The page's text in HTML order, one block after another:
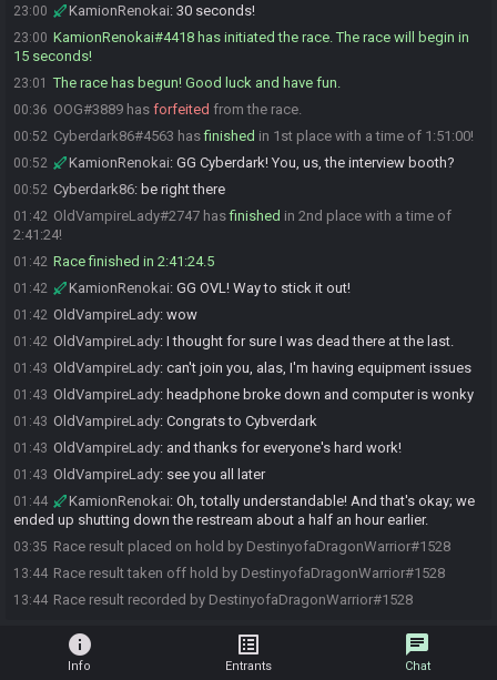
23:00 KamionRenokai: 30 seconds!
23:00 KamionRenokai#4418 has initiated the race. The race will begin in
15 seconds!
23:01 The race has begun! Good luck and have fun.
00:36 OOG#3889 has forfeited from the race.
00:52 Cyberdark86#4563 hasfinished in 1st place with a time of 1:51:00!
00:52 KamionRenokai: GG Cyberdark! You, us, the interview booth?
00:52 Cyberdark86: be right there
01:42 OldVampireLady#2747 hasfinished in 2nd place with a time of
2:41:24!
01:42 Race finished in 2:41:24.5
01:42 KamionRenokai: GG OVL! Way to stick it out!
01:42 OldVampireLady: wow
01:42 OldVampireLady: I thought for sure I was dead there at the last.
01:43 OldVampireLady: can't join you, alas, I'm having equipment issues
01:43 OldVampireLady: headphone broke down and computer is wonky
01:43 OldVampireLady: Congrats to Cybverdark
01:43 OldVampireLady: and thanks for everyone's hard work!
01:43 OldVampireLady: see you all later
01:44 KamionRenokai: Oh, totally understandable! And that's okay; we
ended up shutting down the restream about a half an hour earlier.
03:35 Race result placed on hold by DestinyofaDragonWarrior#1528
13:44 Race result taken off hold by DestinyofaDragonWarrior#1528
13:44 Race result recorded by DestinyofaDragonWarrior#1528
info
Info
list_alt
Entrants
chat
Chat